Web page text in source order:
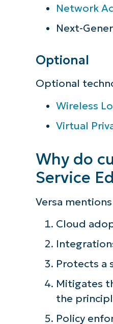
Network
Next-
Optional
Optional
Wireless
Virtual
Why do
Service
Versa
Cloud
Protects a
Mitigates
the
Policy